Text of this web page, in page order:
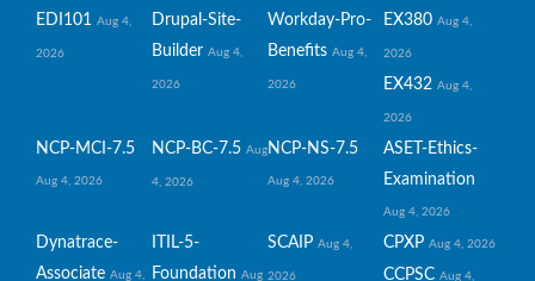
EDI101 Aug 4,
2026
Drupal-Site-
Builder Aug 4,
2026
Workday-Pro-
Benefits Aug 4,
2026
EX380 Aug 4,
2026
EX432 Aug 4,
2026
NCP-MCI-7.5
Aug 4, 2026
NCP-BC-7.5 Aug
4, 2026
NCP-NS-7.5
Aug 4, 2026
ASET-Ethics-
Examination
Aug 4, 2026
Dynatrace-
Associate Aug 4,
ITIL-5-
Foundation Aug
SCAIP Aug 4,
2026
CPXP Aug 4, 2026
CCPSC Aug 4,